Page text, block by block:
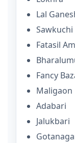
Lal
Sawkuchi
Fatasil
Fancy
Maligaon
Adabari
Jalukbari